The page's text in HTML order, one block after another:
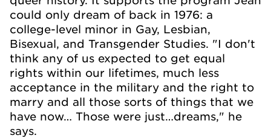
could only dream of back in 1976: a
college-level minor in Gay, Lesbian,
Bisexual, and Transgender Studies. "I don't
think any of us expected to get equal
rights within our lifetimes, much less
acceptance in the military and the right to
marry and all those sorts of things that we
have now… Those were just…dreams," he
says.